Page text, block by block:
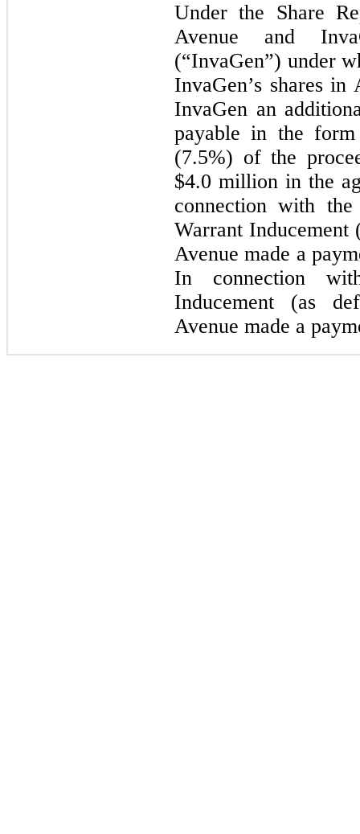
Under the Share
Avenue and
(“InvaGen”) under
InvaGen’s shares
InvaGen an
payable in the
(7.5%) of the
$4.0 million in the
connection with
Warrant Inducement
Avenue made a
In connection
Inducement (as
Avenue made a